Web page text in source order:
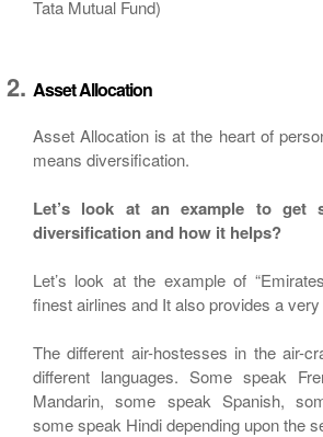
Tata Mutual Fund)
Asset Allocation
Asset Allocation is at the heart of
means diversification.
Let’s look at an example to get
diversification and how it helps?
Let’s look at the example of
finest airlines and It also provides a
The different air-hostesses in the air-
different languages. Some speak
Mandarin, some speak Spanish,
some speak Hindi depending upon the